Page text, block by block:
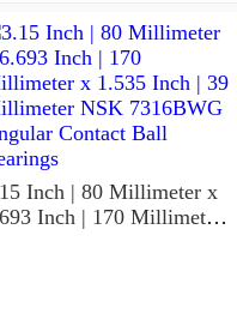
Inch | 80 Millimeter x
Inch | 170 Millimeter